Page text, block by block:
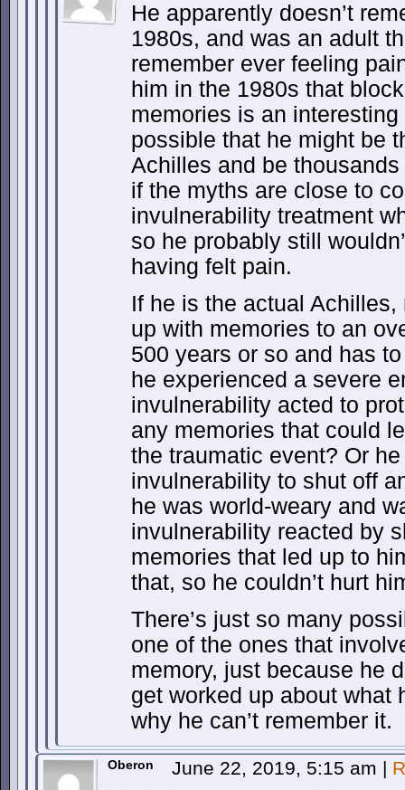
He apparently doesn’t
1980s, and was an adult
remember ever feeling
him in the 1980s that
memories is an interesting
possible that he might be
Achilles and be
if the myths are close to
invulnerability treatment
so he probably still
having felt pain.
If he is the actual
up with memories to an
500 years or so and has
he experienced a severe
invulnerability acted to
any memories that could
the traumatic event? Or
invulnerability to shut off
he was world-weary and
invulnerability reacted by
memories that led up to
that, so he couldn’t hurt
There’s just so many
one of the ones that
memory, just because he
get worked up about what
why he can’t remember it.
Oberon June 22, 2019, 5:15 am |